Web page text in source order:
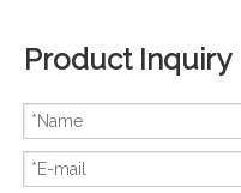
Product Inquiry